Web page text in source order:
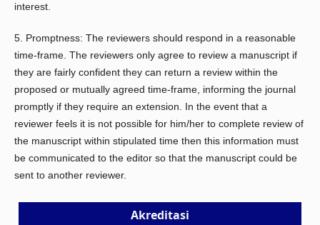
interest.
5. Promptness: The reviewers should respond in a reasonable
time-frame. The reviewers only agree to review a manuscript if
they are fairly confident they can return a review within the
proposed or mutually agreed time-frame, informing the journal
promptly if they require an extension. In the event that a
reviewer feels it is not possible for him/her to complete review of
the manuscript within stipulated time then this information must
be communicated to the editor so that the manuscript could be
sent to another reviewer.
Akreditasi